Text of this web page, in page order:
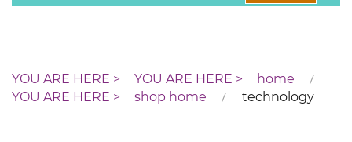
home
shop home
technology